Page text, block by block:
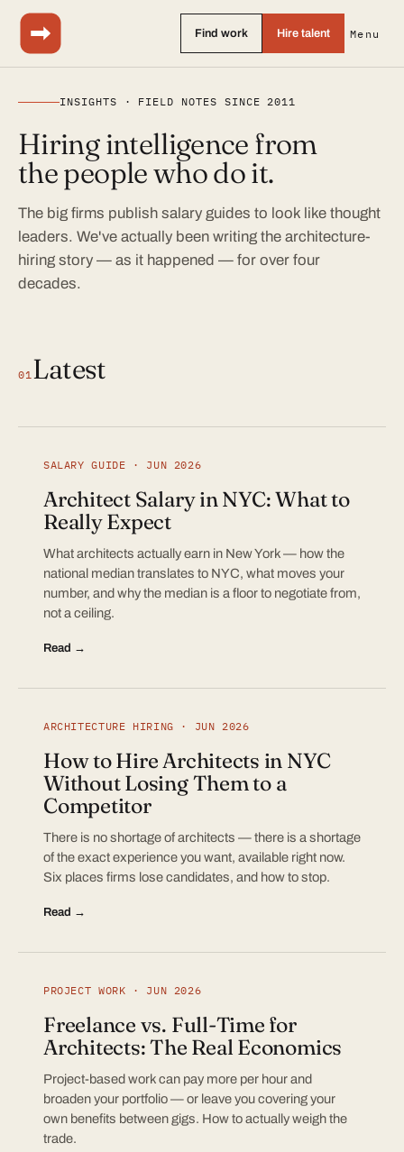
Find work Hire talent Menu
INSIGHTS · FIELD NOTES SINCE 2011
Hiring intelligence from
the people who do it.
The big firms publish salary guides to look like thought
leaders. We've actually been writing the architecture-
hiring story — as it happened — for over four
decades.
01Latest
SALARY GUIDE · JUN 2026
Architect Salary in NYC: What to
Really Expect
What architects actually earn in New York — how the
national median translates to NYC, what moves your
number, and why the median is a floor to negotiate from,
not a ceiling.
Read →
ARCHITECTURE HIRING · JUN 2026
How to Hire Architects in NYC
Without Losing Them to a
Competitor
There is no shortage of architects — there is a shortage
of the exact experience you want, available right now.
Six places firms lose candidates, and how to stop.
Read →
PROJECT WORK · JUN 2026
Freelance vs. Full-Time for
Architects: The Real Economics
Project-based work can pay more per hour and
broaden your portfolio — or leave you covering your
own benefits between gigs. How to actually weigh the
trade.